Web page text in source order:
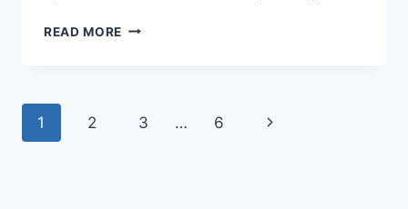
READ MORE SWEET
Page
1 2 3 … 6
Next